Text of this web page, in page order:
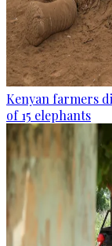
Kenyan farmers
of 15 elephants